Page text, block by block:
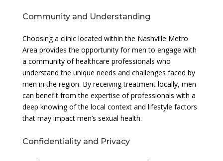
Community and Understanding
Choosing a clinic located within the Nashville Metro
Area provides the opportunity for men to engage with
a community of healthcare professionals who
understand the unique needs and challenges faced by
men in the region. By receiving treatment locally, men
can benefit from the expertise of professionals with a
deep knowing of the local context and lifestyle factors
that may impact men’s sexual health.
Confidentiality and Privacy